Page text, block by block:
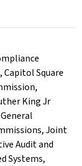
,Capitol Square
,
King Jr
General
,Joint
Audit and
Systems,